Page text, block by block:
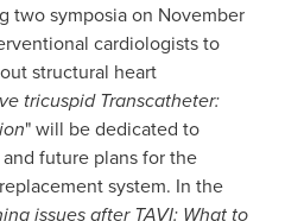
two symposia on November
cardiologists to
structural heart
tricuspid Transcatheter:
" will be dedicated to
future plans for the
system. In the
issues after TAVI: What to